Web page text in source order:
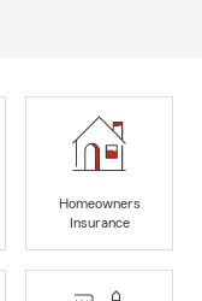
Homeowners
Insurance